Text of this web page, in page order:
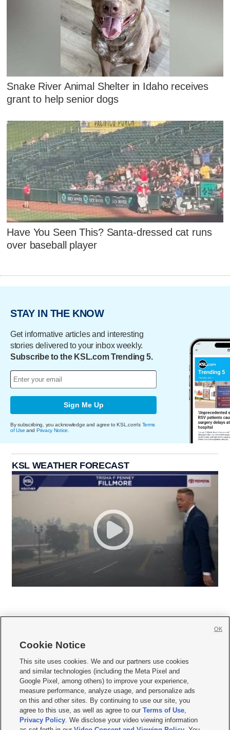
Snake River Animal Shelter in Idaho receives
grant to help senior dogs
Have You Seen This? Santa-dressed cat runs
over baseball player
STAY IN THE KNOW
Get informative articles and interesting
stories delivered to your inbox weekly.
Subscribe to the KSL.com Trending 5.
Sign Me Up
By subscribing, you acknowledge and agree to KSL.com's Terms
of Use and Privacy Notice
KSL WEATHER FORECAST
     
Mobile Apps| Newsletter|Advertise|Contact Us|Careers with KSL.com
Terms of use Privacy Statement| Video Consent Viewing Policy
Do Not Sell or Share My Data|EEO Public File Report| KSL-TV FCC Public File
KSL FM Radio FCC Public File|KSL AM Radio FCC Public File |FCC Applications
Closed Captioning Assistance
Cookie Notice
This site uses cookies. We and our partners use cookies
and similar technologies (including the Meta Pixel and
Google Pixel, among others) to improve your experience,
measure performance, analyze usage, and personalize ads
on this and other sites. By continuing to use our site, you
agree to this use, as well as agree to ourTerms of Use,
Privacy Policy. We disclose your video viewing information
OK